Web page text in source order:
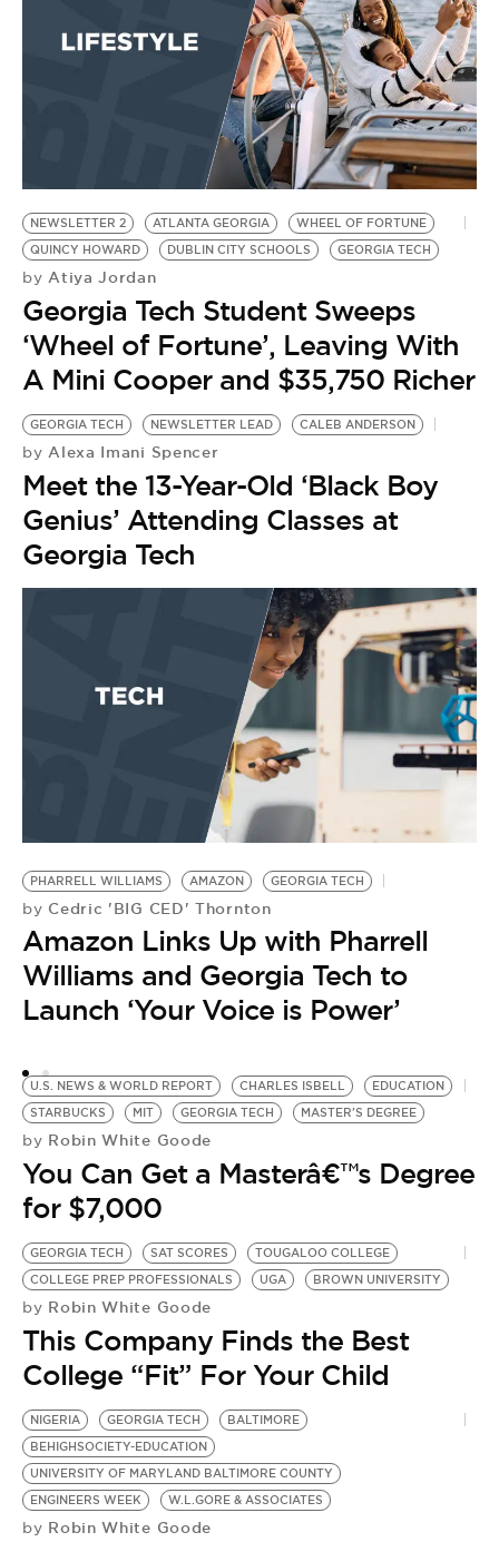
NEWSLETTER 2 ATLANTA GEORGIA
WHEEL OF FORTUNE
QUINCY HOWARD
DUBLIN CITY SCHOOLS GEORGIA TECH
by Atiya Jordan
Georgia Tech Student Sweeps
‘Wheel of Fortune’, Leaving With
A Mini Cooper and $35,750 Richer
GEORGIA TECH NEWSLETTER LEAD CALEB ANDERSON
by Alexa Imani Spencer
Meet the 13-Year-Old ‘Black Boy
Genius’ Attending Classes at
Georgia Tech
PHARRELL WILLIAMS AMAZON GEORGIA TECH
by Cedric 'BIG CED' Thornton
Amazon Links Up with Pharrell
Williams and Georgia Tech to
Launch ‘Your Voice is Power’
U.S. NEWS & WORLD REPORT CHARLES ISBELL
EDUCATION
STARBUCKS
MIT GEORGIA TECH MASTER'S DEGREE
by Robin White Goode
You Can Get a Masterâ€™s Degree
for $7,000
GEORGIA TECH SAT SCORES
TOUGALOO COLLEGE
COLLEGE PREP PROFESSIONALS
UGA BROWN UNIVERSITY
by Robin White Goode
This Company Finds the Best
College “Fit” For Your Child
NIGERIA GEORGIA TECH
BALTIMORE
BEHIGHSOCIETY-EDUCATION
UNIVERSITY OF MARYLAND BALTIMORE COUNTY
ENGINEERS WEEK
W.L.GORE & ASSOCIATES
by Robin White Goode